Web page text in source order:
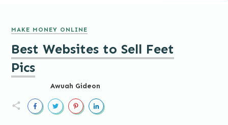
MAKE MONEY ONLINE
Best Websites to Sell Feet
Pics
Awuah Gideon